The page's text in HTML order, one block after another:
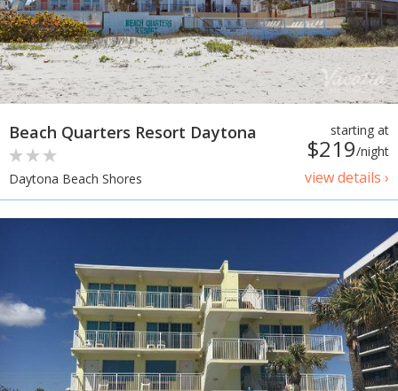
starting at
$219/night
view details ›
Beach Quarters Resort Daytona
Daytona Beach Shores